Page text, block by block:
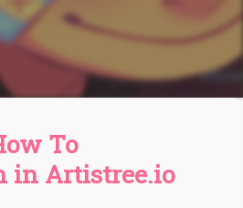
To
in Artistree.io